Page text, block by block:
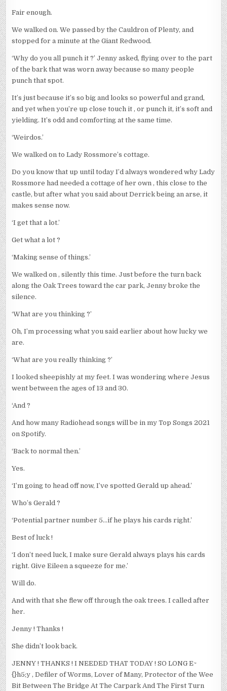
Fair enough.
We walked on. We passed by the Cauldron of Plenty, and
stopped for a minute at the Giant Redwood.
‘Why do you all punch it ?’ Jenny asked, flying over to the part
of the bark that was worn away because so many people
punch that spot.
It’s just because it’s so big and looks so powerful and grand,
and yet when you’re up close touch it , or punch it, it’s soft and
yielding. It’s odd and comforting at the same time.
‘Weirdos.’
We walked on to Lady Rossmore’s cottage.
Do you know that up until today I’d always wondered why Lady
Rossmore had needed a cottage of her own , this close to the
castle, but after what you said about Derrick being an arse, it
makes sense now.
‘I get that a lot.’
Get what a lot ?
‘Making sense of things.’
We walked on , silently this time. Just before the turn back
along the Oak Trees toward the car park, Jenny broke the
silence.
‘What are you thinking ?’
Oh, I’m processing what you said earlier about how lucky we
are.
‘What are you really thinking ?’
I looked sheepishly at my feet. I was wondering where Jesus
went between the ages of 13 and 30.
‘And ?
And how many Radiohead songs will be in my Top Songs 2021
on Spotify.
‘Back to normal then.’
Yes.
‘I’m going to head off now, I’ve spotted Gerald up ahead.’
Who’s Gerald ?
‘Potential partner number 5…if he plays his cards right.’
Best of luck !
‘I don’t need luck, I make sure Gerald always plays his cards
right. Give Eileen a squeeze for me.’
Will do.
And with that she flew off through the oak trees. I called after
her.
Jenny ! Thanks !
She didn’t look back.
JENNY ! THANKS ! I NEEDED THAT TODAY ! SO LONG E~
{}h5;y , Defiler of Worms, Lover of Many, Protector of the Wee
Bit Between The Bridge At The Carpark And The First Turn